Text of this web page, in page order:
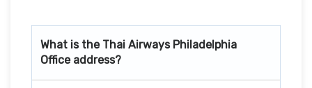
What is the Thai Airways Philadelphia
Office address?